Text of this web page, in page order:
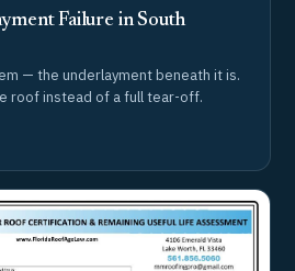
Failure in South
— the underlayment beneath it is.
roof instead of a full tear-off.